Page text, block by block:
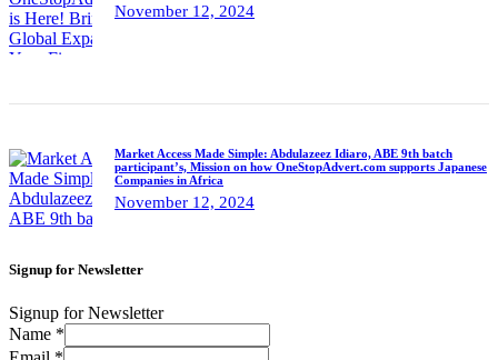
November 12, 2024
Market Access Made Simple: Abdulazeez Idiaro, ABE 9th batch
participant’s, Mission on how OneStopAdvert.com supports Japanese
Companies in Africa
November 12, 2024
Signup for Newsletter
Signup for Newsletter
Name *